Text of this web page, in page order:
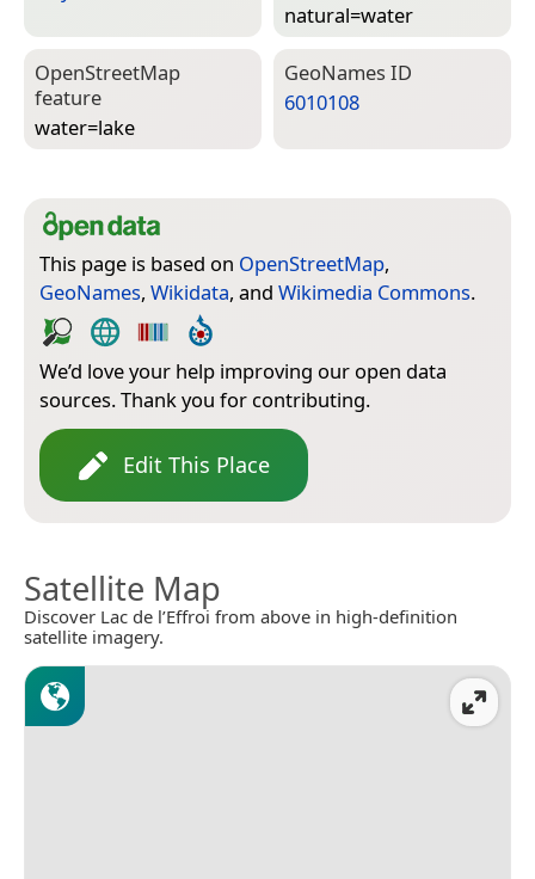
natural=­water
Open­Street­Map
feature
water=­lake
Geo­Names ID
6010108
This page is based on OpenStreetMap,
GeoNames, Wikidata, and Wikimedia Commons.
We’d love your help improving our open data
sources. Thank you for contributing.
Edit This Place
Satellite Map
Discover Lac de l’Effroi from above in high-definition
satellite imagery.